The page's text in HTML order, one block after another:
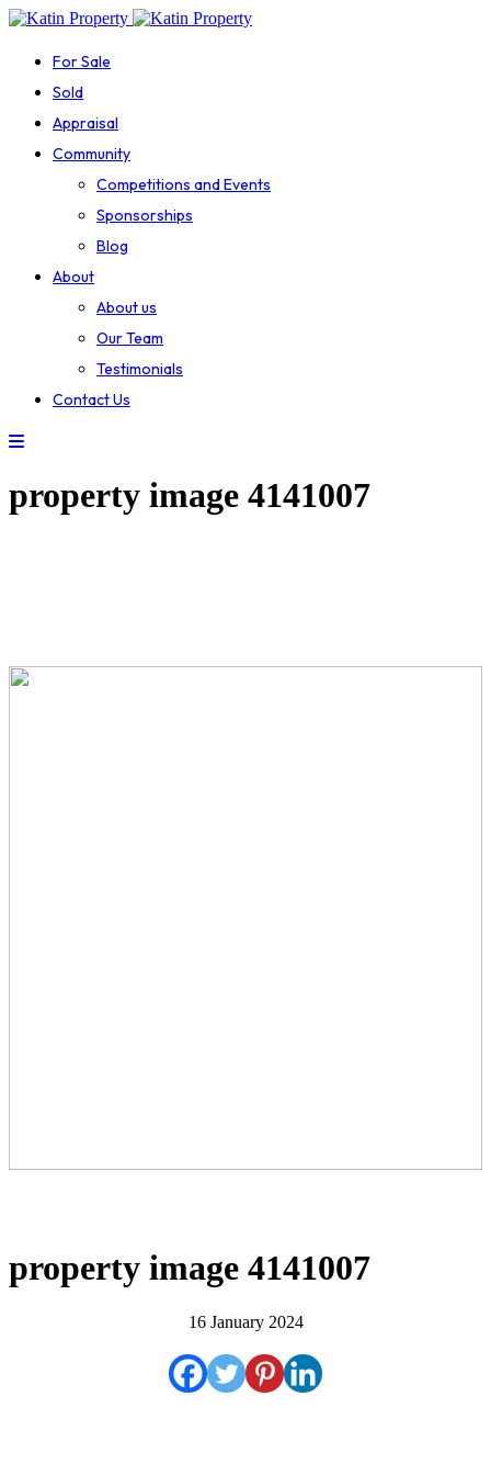
For Sale
Sold
Appraisal
Community
Competitions and Events
Sponsorships
Blog
About
About us
Our Team
Testimonials
Contact Us
property image 4141007
property image 4141007
16 January 2024